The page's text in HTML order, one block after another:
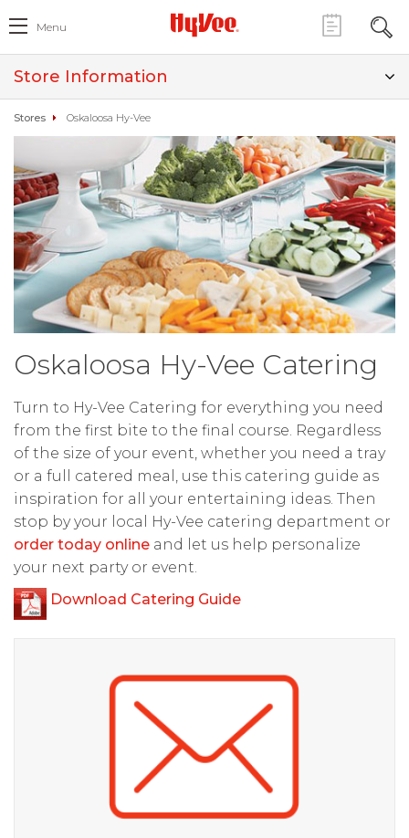
Menu
Store Information
Stores Oskaloosa Hy-Vee
Oskaloosa Hy-Vee Catering
Turn to Hy-Vee Catering for everything you need
from the first bite to the final course. Regardless
of the size of your event, whether you need a tray
or a full catered meal, use this catering guide as
inspiration for all your entertaining ideas. Then
stop by your local Hy-Vee catering department or
order today online and let us help personalize
your next party or event.
Download Catering Guide